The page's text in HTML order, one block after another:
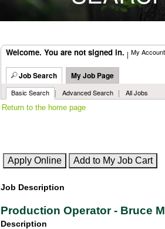
Welcome. You are not signed in. | My
Job Search My Job Page
Basic Search | Advanced Search | All Jobs
Return to the home page
Job Description
Production Operator - Bruce
Description